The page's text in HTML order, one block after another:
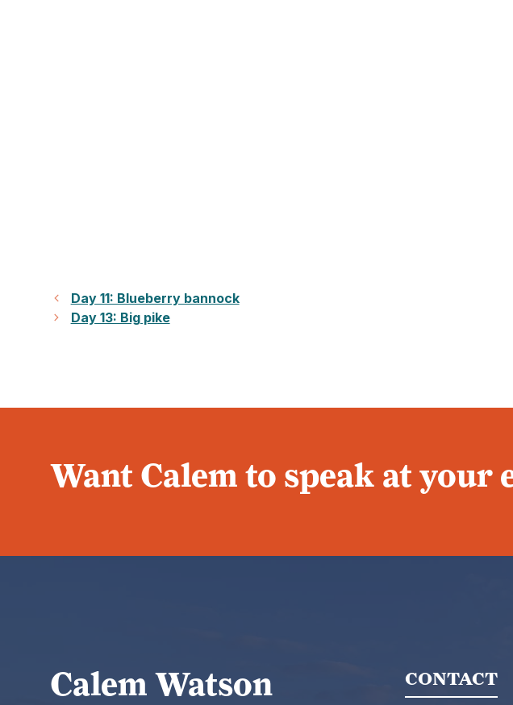
Day 11: Blueberry bannock
Day 13: Big pike
Want Calem to speak at your
Calem Watson CONTACT